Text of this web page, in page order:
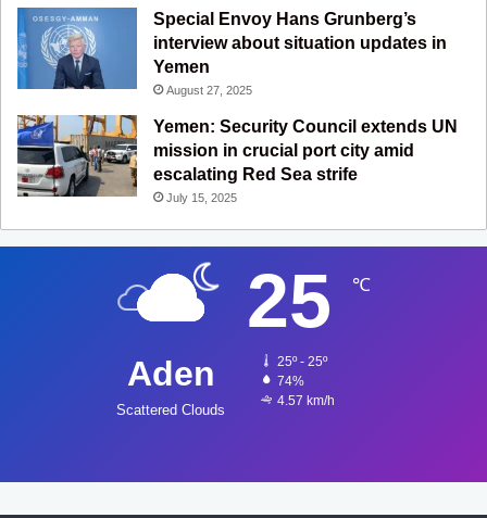
Special Envoy Hans Grunberg’s
interview about situation updates in
Yemen
August 27, 2025
Yemen: Security Council extends UN
mission in crucial port city amid
escalating Red Sea strife
July 15, 2025
Aden
Scattered Clouds
25 ℃
25º - 25º
74%
4.57 km/h